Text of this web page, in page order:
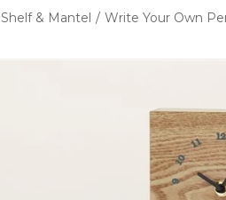
Shelf & Mantel / Write Your Own